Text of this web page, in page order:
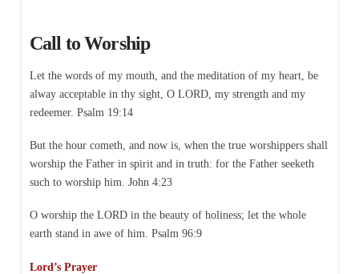
Call to Worship
Let the words of my mouth, and the meditation of my heart, be
alway acceptable in thy sight, O LORD, my strength and my
redeemer. Psalm 19:14
But the hour cometh, and now is, when the true worshippers shall
worship the Father in spirit and in truth: for the Father seeketh
such to worship him. John 4:23
O worship the LORD in the beauty of holiness; let the whole
earth stand in awe of him. Psalm 96:9
Lord’s Prayer